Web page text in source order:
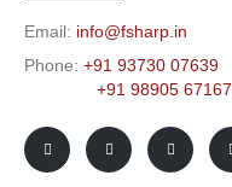
Email: info@fsharp.in
Phone: +91 93730 07639
+91 98905 67167